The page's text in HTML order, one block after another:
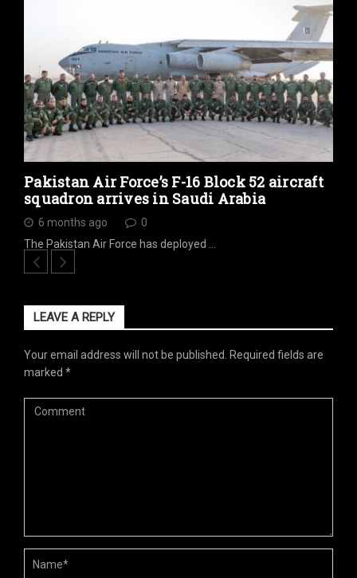
Pakistan Air Force’s F-16 Block 52 aircraft
squadron arrives in Saudi Arabia
6 months ago
0
The Pakistan Air Force has deployed …
LEAVE A REPLY
Your email address will not be published.
Required fields are
marked *